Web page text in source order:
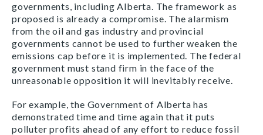
governments, including Alberta. The framework as
proposed is already a compromise. The alarmism
from the oil and gas industry and provincial
governments cannot be used to further weaken the
emissions cap before it is implemented. The federal
government must stand firm in the face of the
unreasonable opposition it will inevitably receive.
For example, the Government of Alberta has
demonstrated time and time again that it puts
polluter profits ahead of any effort to reduce fossil